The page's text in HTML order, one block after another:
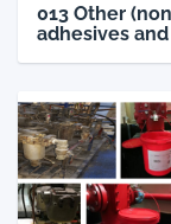
013 Other
adhesives